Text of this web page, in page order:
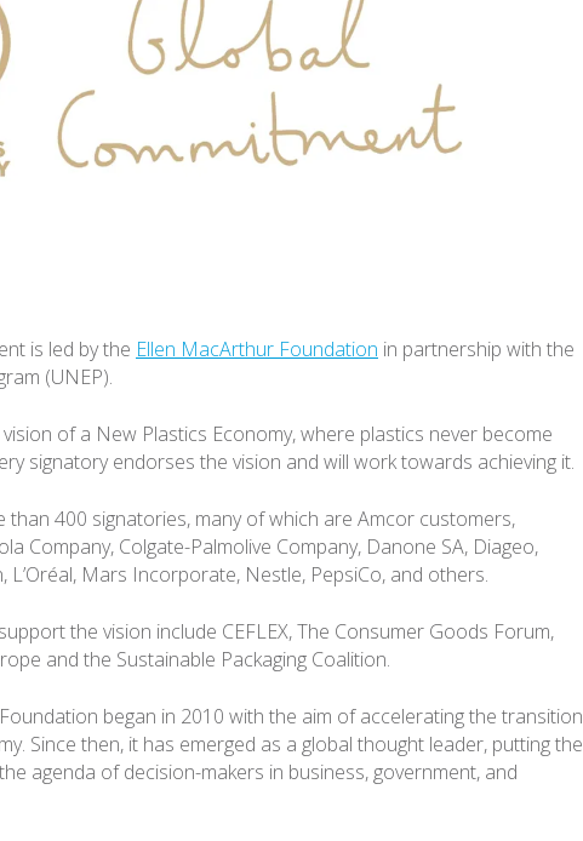
is led by the Ellen MacArthur Foundation in partnership with the
(UNEP).
of a New Plastics Economy, where plastics never become
signatory endorses the vision and will work towards achieving it.
400 signatories, many of which are Amcor customers,
Company, Colgate-Palmolive Company, Danone SA, Diageo,
L’Oréal, Mars Incorporate, Nestle, PepsiCo, and others.
the vision include CEFLEX, The Consumer Goods Forum,
and the Sustainable Packaging Coalition.
began in 2010 with the aim of accelerating the transition
Since then, it has emerged as a global thought leader, putting the
agenda of decision-makers in business, government, and